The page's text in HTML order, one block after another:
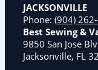
JACKSONVILLE
Phone: (904)
Best Sewing &
9850 San Jose
Jacksonville, FL